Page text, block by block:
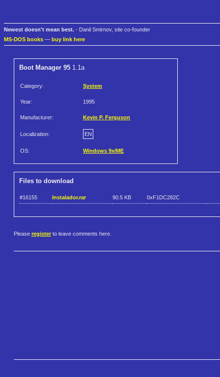
Newest doesn't mean best. - Danil Smirnov, site co-founder
MS-DOS books — buy link here
Boot Manager 95 1.1a
Category: System
Year: 1995
Manufacturer: Kevin P. Ferguson
Localization: EN
OS: Windows 9x/ME
Files to download
#16155 Instalador.rar 90.5 KB 0xF1DC282C
Please register to leave comments here.